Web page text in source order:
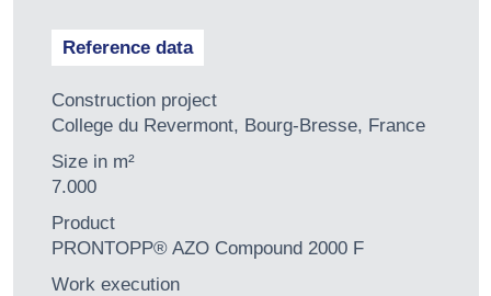
Reference data
Construction project
College du Revermont, Bourg-Bresse, France
Size in m²
7.000
Product
PRONTOPP® AZO Compound 2000 F
Work execution